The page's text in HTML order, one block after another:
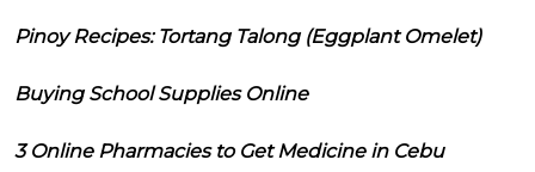
Pinoy Recipes: Tortang Talong (Eggplant Omelet)
Buying School Supplies Online
3 Online Pharmacies to Get Medicine in Cebu